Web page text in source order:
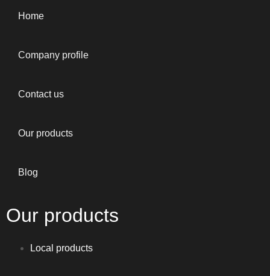
Home
Company profile
Contact us
Our products
Blog
Our products
Local products